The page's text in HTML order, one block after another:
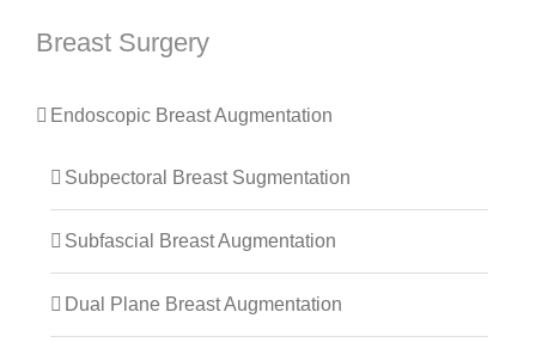
Breast Surgery
Endoscopic Breast Augmentation
Subpectoral Breast Sugmentation
Subfascial Breast Augmentation
Dual Plane Breast Augmentation